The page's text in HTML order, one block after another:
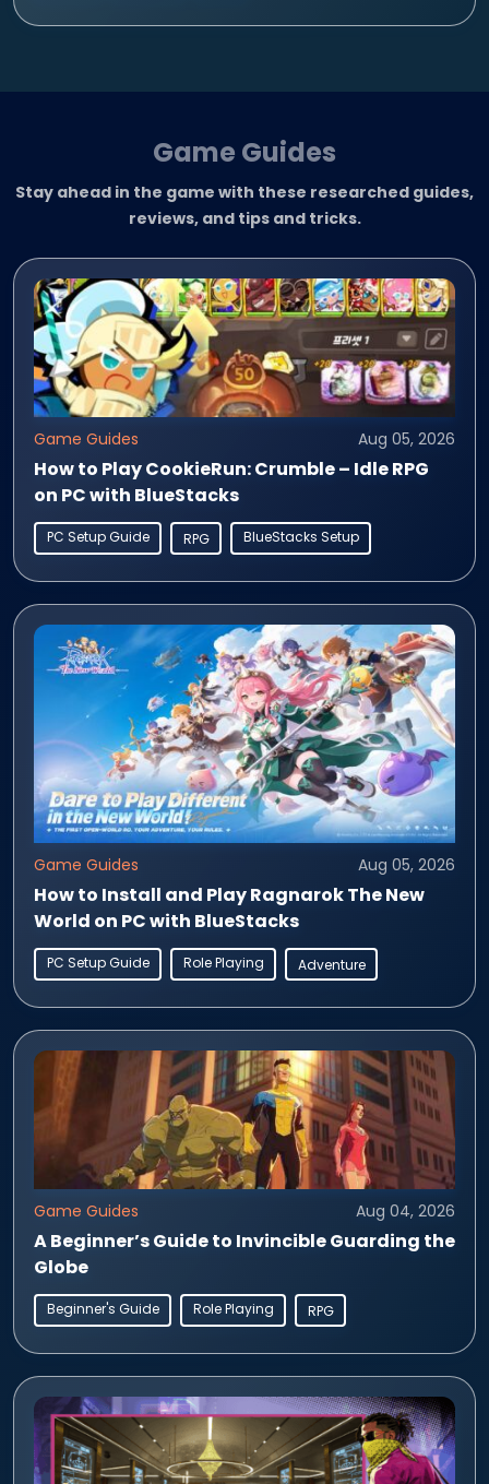
Game Guides
Stay ahead in the game with these researched guides,
reviews, and tips and tricks.
Game Guides Aug 05, 2026
How to Play CookieRun: Crumble – Idle RPG
on PC with BlueStacks
PC Setup Guide RPG BlueStacks Setup
Game Guides Aug 05, 2026
How to Install and Play Ragnarok The New
World on PC with BlueStacks
PC Setup Guide Role Playing Adventure
Game Guides Aug 04, 2026
A Beginner’s Guide to Invincible Guarding the
Globe
Beginner's Guide Role Playing RPG